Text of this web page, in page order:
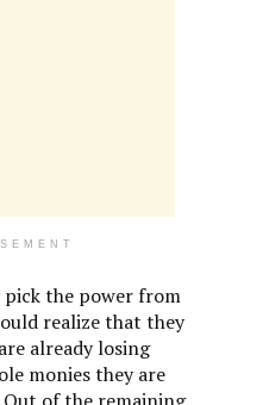
pick the power from
realize that they
already losing
monies they are